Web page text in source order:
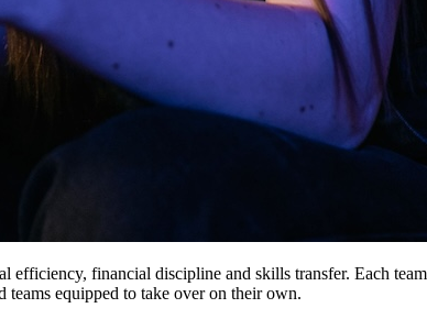
financial discipline and skills transfer. Each
equipped to take over on their own.